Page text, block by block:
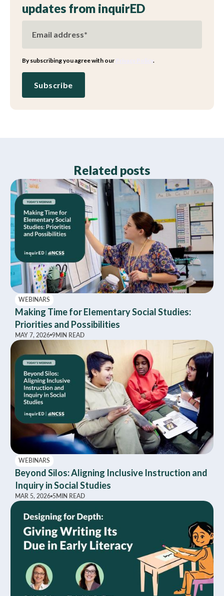
updates from inquirED
By subscribing you agree with our Privacy Policy.
Related posts
WEBINARS
Making Time for Elementary Social Studies:
Priorities and Possibilities
MAY 7, 2026 9MIN READ
WEBINARS
Beyond Silos: Aligning Inclusive Instruction and
Inquiry in Social Studies
MAR 5, 2026 5MIN READ